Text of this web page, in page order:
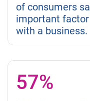
of consumers
important
with a business.
57%